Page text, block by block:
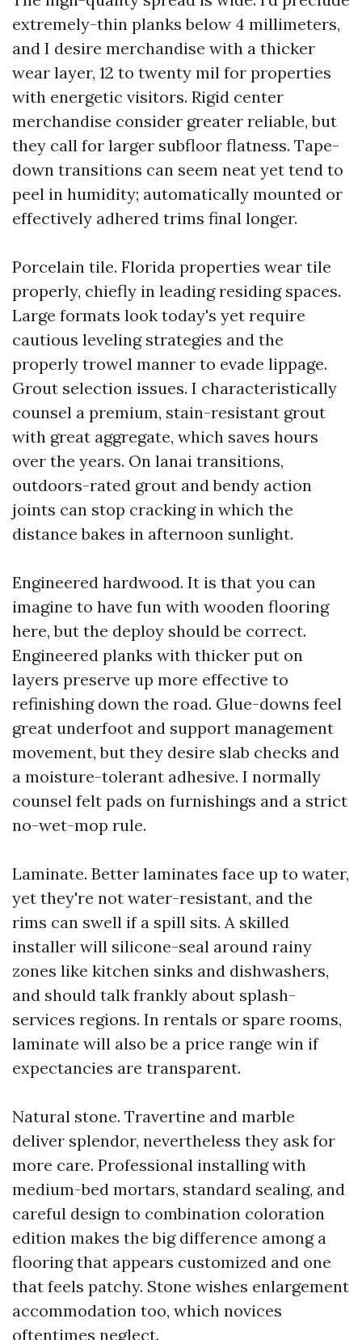
extremely-thin planks below 4 millimeters,
and I desire merchandise with a thicker
wear layer, 12 to twenty mil for properties
with energetic visitors. Rigid center
merchandise consider greater reliable, but
they call for larger subfloor flatness. Tape-
down transitions can seem neat yet tend to
peel in humidity; automatically mounted or
effectively adhered trims final longer.
Porcelain tile. Florida properties wear tile
properly, chiefly in leading residing spaces.
Large formats look today's yet require
cautious leveling strategies and the
properly trowel manner to evade lippage.
Grout selection issues. I characteristically
counsel a premium, stain-resistant grout
with great aggregate, which saves hours
over the years. On lanai transitions,
outdoors-rated grout and bendy action
joints can stop cracking in which the
distance bakes in afternoon sunlight.
Engineered hardwood. It is that you can
imagine to have fun with wooden flooring
here, but the deploy should be correct.
Engineered planks with thicker put on
layers preserve up more effective to
refinishing down the road. Glue-downs feel
great underfoot and support management
movement, but they desire slab checks and
a moisture-tolerant adhesive. I normally
counsel felt pads on furnishings and a strict
no-wet-mop rule.
Laminate. Better laminates face up to water,
yet they're not water-resistant, and the
rims can swell if a spill sits. A skilled
installer will silicone-seal around rainy
zones like kitchen sinks and dishwashers,
and should talk frankly about splash-
services regions. In rentals or spare rooms,
laminate will also be a price range win if
expectancies are transparent.
Natural stone. Travertine and marble
deliver splendor, nevertheless they ask for
more care. Professional installing with
medium-bed mortars, standard sealing, and
careful design to combination coloration
edition makes the big difference among a
flooring that appears customized and one
that feels patchy. Stone wishes enlargement
accommodation too, which novices
oftentimes neglect.